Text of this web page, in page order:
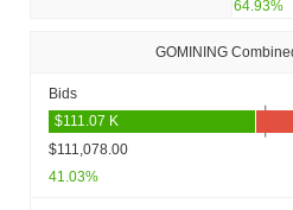
64.93%
GOMINING
Bids
$111,078.00
41.03%